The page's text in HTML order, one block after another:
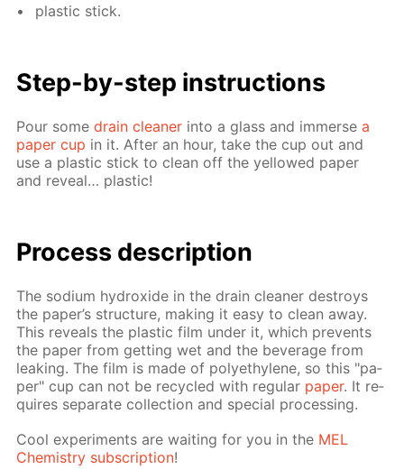
plas­tic stick.
Step-by-step in­struc­tions
Pour somedrain clean­er into a glass and im­mersea
pa­per cup in it. Af­ter an hour, take the cup out and
use a plas­tic stick to clean off the yel­lowed pa­per
and re­veal… plas­tic!
Process de­scrip­tion
The sodi­um hy­drox­ide in the drain clean­er de­stroys
the pa­per’s struc­ture, mak­ing it easy to clean away.
This re­veals the plas­tic film un­der it, which pre­vents
the pa­per from get­ting wet and the bev­er­age from
leak­ing. The film is made of poly­eth­yl­ene, so this "pa­
per" cup can not be re­cy­cled with reg­u­lar pa­per. It re­
quires sep­a­rate col­lec­tion and spe­cial pro­cess­ing.
Cool ex­per­i­ments are wait­ing for you in the MEL
Chem­istry sub­scrip­tion!